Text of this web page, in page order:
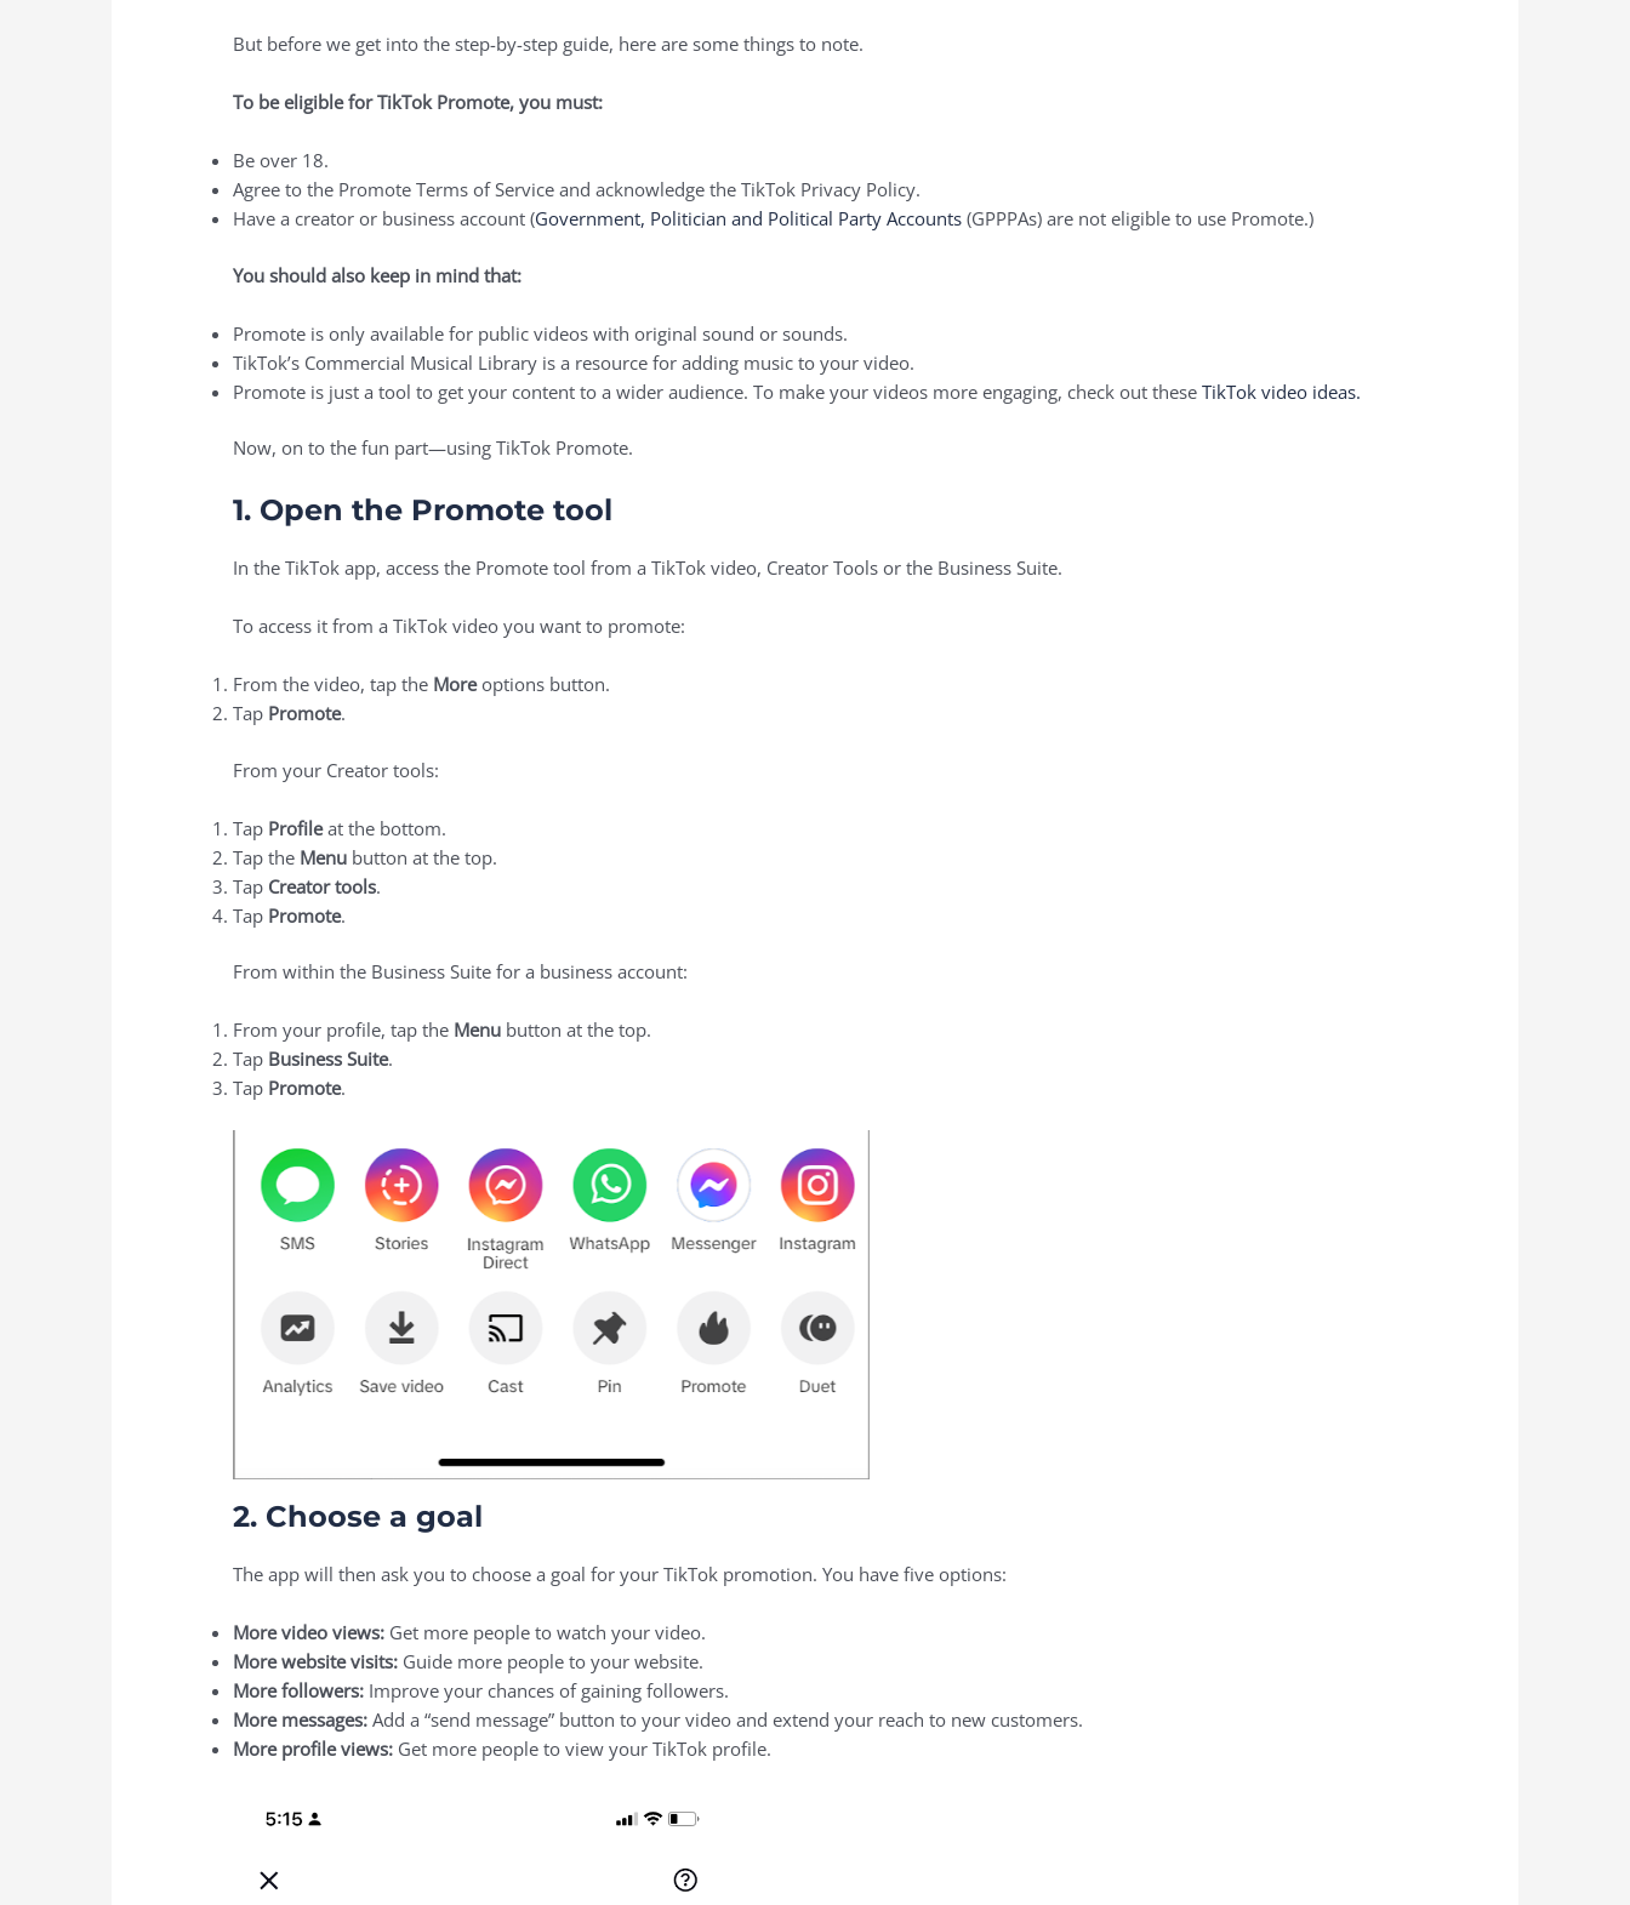
But before we get into the step-by-step guide, here are some things to note.
To be eligible for TikTok Promote, you must:
Be over 18.
Agree to the Promote Terms of Service and acknowledge the TikTok Privacy Policy.
Have a creator or business account (Government, Politician and Political Party Accounts (GPPPAs) are not eligible to use Promote.)
You should also keep in mind that:
Promote is only available for public videos with original sound or sounds.
TikTok’s Commercial Musical Library is a resource for adding music to your video.
Promote is just a tool to get your content to a wider audience. To make your videos more engaging, check out theseTikTok video ideas.
Now, on to the fun part—using TikTok Promote.
1. Open the Promote tool
In the TikTok app, access the Promote tool from a TikTok video, Creator Tools or the Business Suite.
To access it from a TikTok video you want to promote:
From the video, tap the Moreoptions button.
Tap Promote.
From your Creator tools:
Tap Profileat the bottom.
Tap the Menu button at the top.
Tap Creator tools.
Tap Promote.
From within the Business Suite for a business account:
From your profile, tap the Menu button at the top.
Tap Business Suite.
Tap Promote.
2. Choose a goal
The app will then ask you to choose a goal for your TikTok promotion. You have five options:
More video views: Get more people to watch your video.
More website visits: Guide more people to your website.
More followers: Improve your chances of gaining followers.
More messages: Add a “send message” button to your video and extend your reach to new customers.
More profile views: Get more people to view your TikTok profile.